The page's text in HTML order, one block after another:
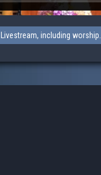
including worship.